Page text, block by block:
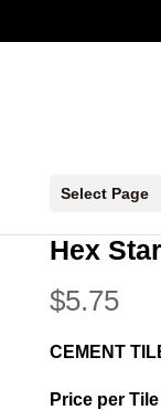
Select Page
Cement Tiles
Hex
$5.75
CEMENT
Price per